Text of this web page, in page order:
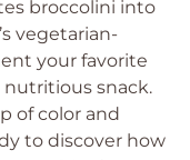
broccolini into
vegetarian-
your favorite
nutritious snack.
of color and
to discover how